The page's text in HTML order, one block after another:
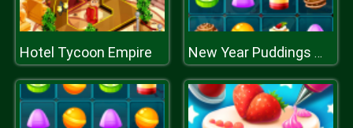
Hotel Tycoon Empire New Year Puddings Match